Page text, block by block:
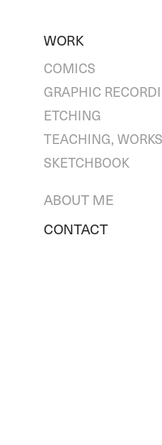
WORK
COMICS
GRAPHIC
ETCHING
TEACHING,
SKETCHBOOK
ABOUT ME
CONTACT